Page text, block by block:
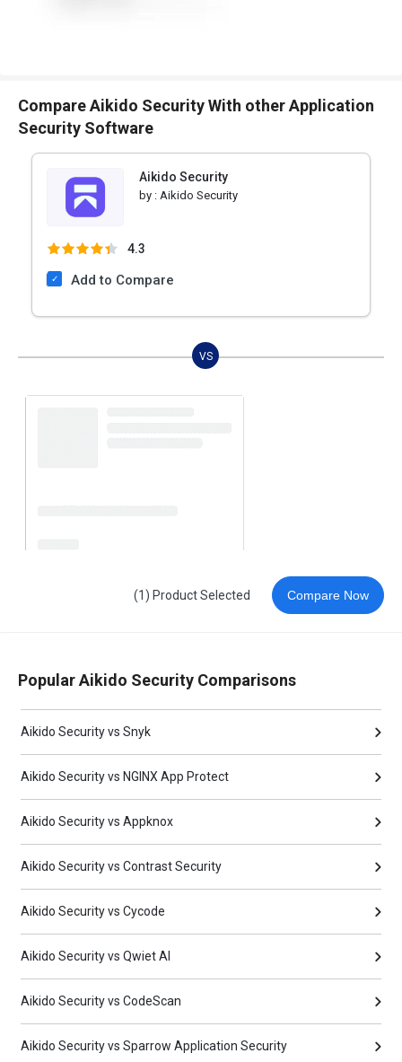
Compare Aikido Security With other Application
Security Software
Aikido Security
by : Aikido Security
4.3
Add to Compare
VS
(1) Product Selected Compare Now
Popular Aikido Security Comparisons
Aikido Security vs Snyk
Aikido Security vs NGINX App Protect
Aikido Security vs Appknox
Aikido Security vs Contrast Security
Aikido Security vs Cycode
Aikido Security vs Qwiet AI
Aikido Security vs CodeScan
Aikido Security vs Sparrow Application Security